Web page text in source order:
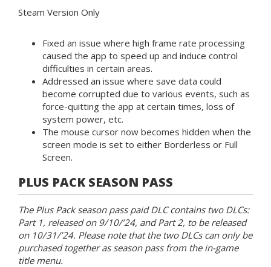
Steam Version Only
Fixed an issue where high frame rate processing
caused the app to speed up and induce control
difficulties in certain areas.
Addressed an issue where save data could
become corrupted due to various events, such as
force-quitting the app at certain times, loss of
system power, etc.
The mouse cursor now becomes hidden when the
screen mode is set to either Borderless or Full
Screen.
PLUS PACK SEASON PASS
The Plus Pack season pass paid DLC contains two DLCs:
Part 1, released on 9/10/’24, and Part 2, to be released
on 10/31/’24. Please note that the two DLCs can only be
purchased together as season pass from the in-game
title menu.